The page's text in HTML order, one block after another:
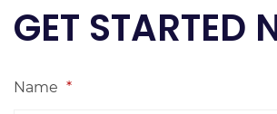
GET STARTED
Name *